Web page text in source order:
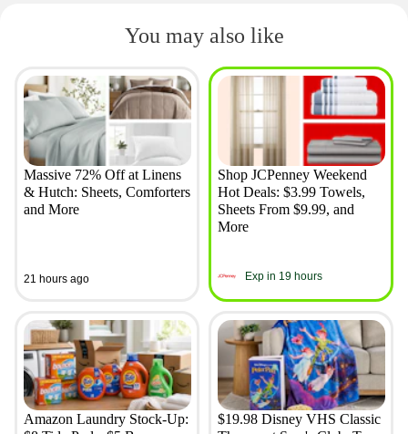
You may also like
Massive 72% Off at Linens
& Hutch: Sheets, Comforters
and More
21 hours ago
Shop JCPenney Weekend
Hot Deals: $3.99 Towels,
Sheets From $9.99, and
More
Exp in 19 hours
Amazon Laundry Stock-Up:
$19.98 Disney VHS Classic